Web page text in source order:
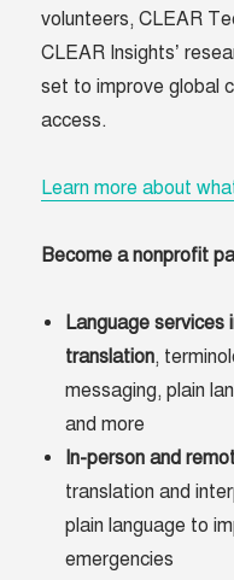
volunteers, CLEAR
CLEAR Insights’
set to improve global
access.
Learn more about
Become a nonprofit
Language services
translation,
messaging, plain
and more
In-person and
translation and
plain language to
emergencies